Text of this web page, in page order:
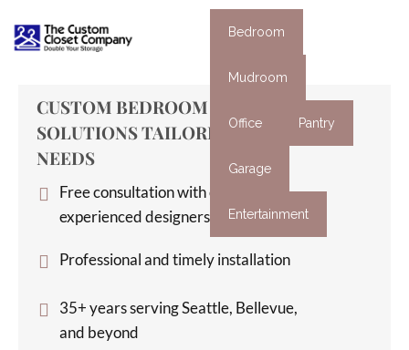
Bedroom
Mudroom
Office Pantry
Garage
Entertainment
CUSTOM BEDROOM ORGANIZATION
SOLUTIONS TAILORED TO YOUR
NEEDS
Free consultation with our
experienced designers
Professional and timely installation
35+ years serving Seattle, Bellevue,
and beyond